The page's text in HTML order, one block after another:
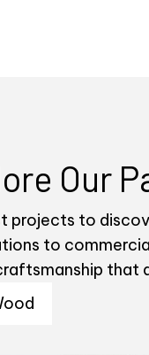
Our
projects to
to
that